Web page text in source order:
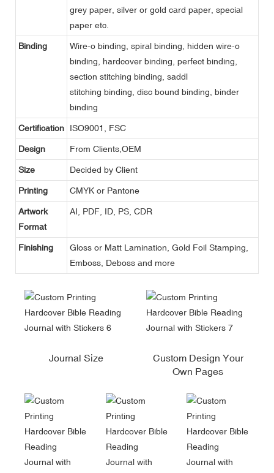
grey paper, silver or gold card paper, special
paper etc.
Binding
Wire-o binding, spiral binding, hidden wire-o
binding, hardcover binding, perfect binding,
section stitching binding, saddl
stitching binding, disc bound binding, binder
binding
Certification ISO9001, FSC
Design From Clients,OEM
Size Decided by Client
Printing CMYK or Pantone
Artwork
Format
AI, PDF, ID, PS, CDR
Finishing
Gloss or Matt Lamination, Gold Foil Stamping,
Emboss, Deboss and more
Journal Size
Custom Design Your
Own Pages